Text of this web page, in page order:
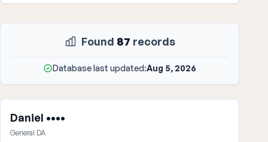
Found 87 records
Database last updated:Aug 5, 2026
Daniel ••••
General DA